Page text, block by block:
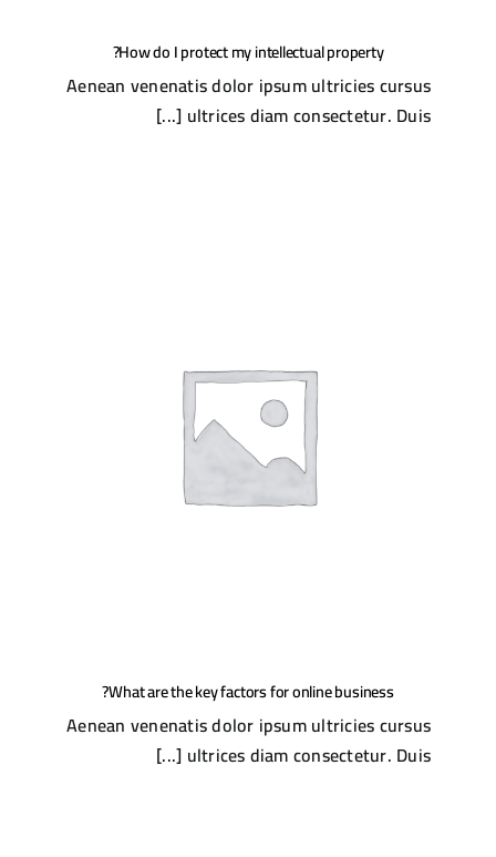
How do I protect my intellectual property?
Aenean venenatis dolor ipsum ultricies cursus
ultrices diam consectetur. Duis [...]
What are the key factors for online business?
Aenean venenatis dolor ipsum ultricies cursus
ultrices diam consectetur. Duis [...]